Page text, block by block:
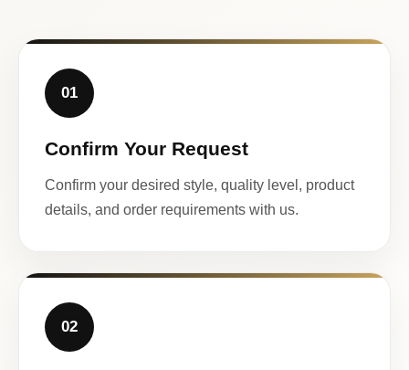
01
Confirm Your Request
Confirm your desired style, quality level, product
details, and order requirements with us.
02